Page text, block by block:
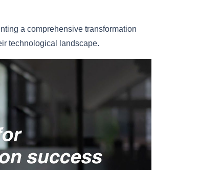
a comprehensive transformation
technological landscape.